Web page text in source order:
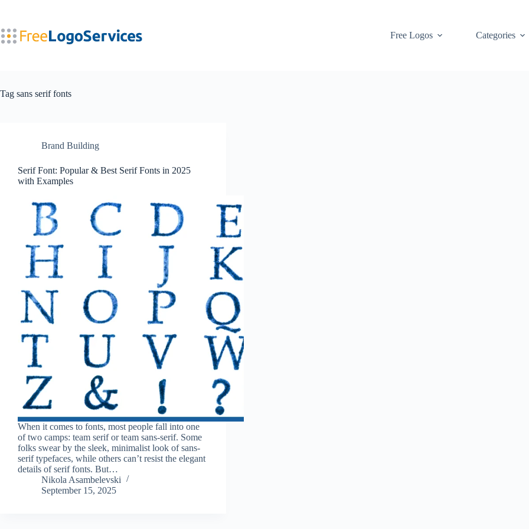
Free Logos
Categories
Tag sans serif fonts
Brand Building
Serif Font: Popular & Best Serif Fonts in 2025
with Examples
When it comes to fonts, most people fall into one
of two camps: team serif or team sans-serif. Some
folks swear by the sleek, minimalist look of sans-
serif typefaces, while others can’t resist the elegant
details of serif fonts. But…
Nikola Asambelevski
September 15, 2025